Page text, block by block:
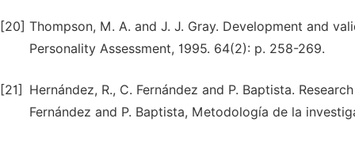
[20] Thompson, M. A. and J. J. Gray. Development and
Personality Assessment, 1995. 64(2): p. 258-269.
[21]
Hernández, R., C. Fernández and P. Baptista.
Fernández and P. Baptista, Metodología de la